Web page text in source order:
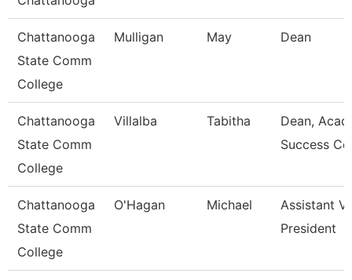
Chattanooga
State Comm
College
Mulligan May Dean
Chattanooga
State Comm
College
Villalba Tabitha
Dean,
Success
Chattanooga
State Comm
College
O'Hagan Michael
Assistant
President